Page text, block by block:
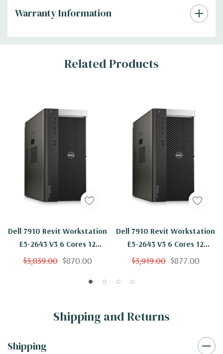
Warranty Information
Tab
Related Products
Dell 7910 Revit Workstation
E5-2643 V3 6 Cores 12
Threads 3.4Ghz 32GB
$3,839.00 $870.00
Dell 7910 Revit Workstation
E5-2643 V3 6 Cores 12
Threads 3.4Ghz 32GB
$3,919.00 $877.00
Shipping and Returns
Shipping